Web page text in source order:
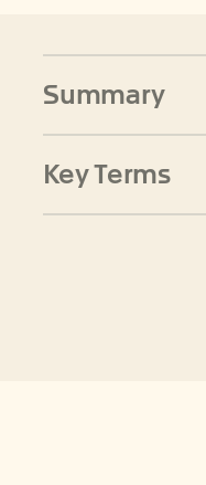
Summary
Key Terms